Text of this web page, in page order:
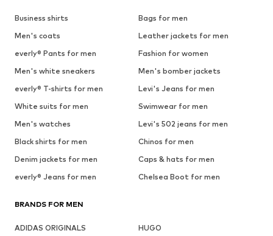
Business shirts
Bags for men
Men's coats
Leather jackets for men
everly® Pants for men
Fashion for women
Men's white sneakers
Men's bomber jackets
everly® T-shirts for men
Levi's Jeans for men
White suits for men
Swimwear for men
Men's watches
Levi's 502 jeans for men
Black shirts for men
Chinos for men
Denim jackets for men
Caps & hats for men
everly® Jeans for men
Chelsea Boot for men
BRANDS FOR MEN
ADIDAS ORIGINALS
HUGO